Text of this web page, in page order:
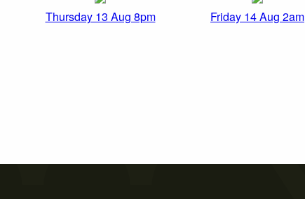
Thursday 13 Aug 8pm Friday 14 Aug 2am